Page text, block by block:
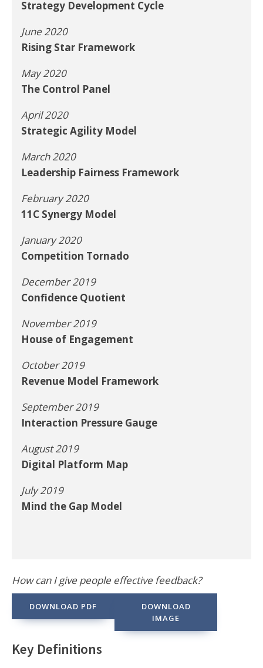
How can I give people effective feedback?
DOWNLOAD PDF
DOWNLOAD
IMAGE
Key Definitions
Strategy Development Cycle
June 2020
Rising Star Framework
May 2020
The Control Panel
April 2020
Strategic Agility Model
March 2020
Leadership Fairness Framework
February 2020
11C Synergy Model
January 2020
Competition Tornado
December 2019
Confidence Quotient
November 2019
House of Engagement
October 2019
Revenue Model Framework
September 2019
Interaction Pressure Gauge
August 2019
Digital Platform Map
July 2019
Mind the Gap Model